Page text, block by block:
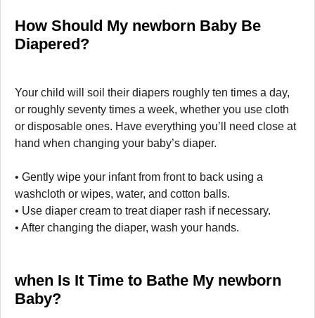
How Should My newborn Baby Be
Diapered?
Your child will soil their diapers roughly ten times a day,
or roughly seventy times a week, whether you use cloth
or disposable ones. Have everything you’ll need close at
hand when changing your baby’s diaper.
• Gently wipe your infant from front to back using a
washcloth or wipes, water, and cotton balls.
• Use diaper cream to treat diaper rash if necessary.
• After changing the diaper, wash your hands.
when Is It Time to Bathe My newborn
Baby?